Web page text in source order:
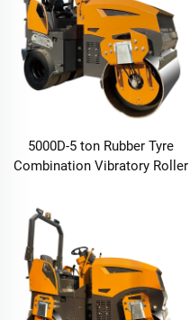
5000D-5 ton Rubber Tyre
Combination Vibratory Roller